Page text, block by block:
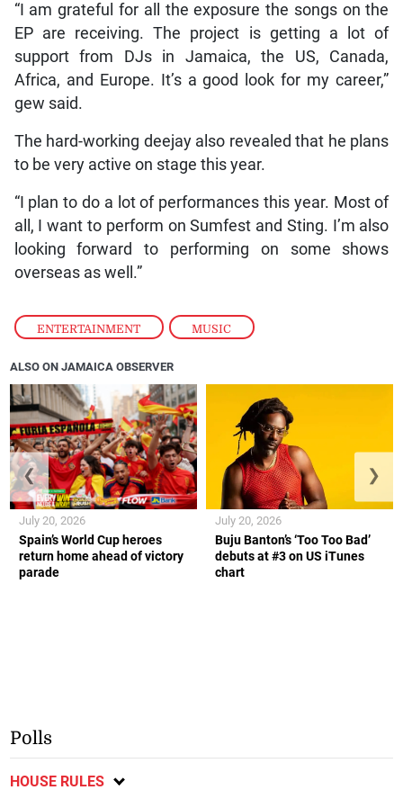
ENTERTAINMENT , MUSIC
“I am grateful for all the exposure the songs on the
EP are receiving. The project is getting a lot of
support from DJs in Jamaica, the US, Canada,
Africa, and Europe. It’s a good look for my career,”
gew said.
The hard-working deejay also revealed that he plans
to be very active on stage this year.
“I plan to do a lot of performances this year. Most of
all, I want to perform on Sumfest and Sting. I’m also
looking forward to performing on some shows
overseas as well.”
ALSO ON JAMAICA OBSERVER
Spain’s World Cup heroes
return home ahead of victory
parade
July 20, 2026
Buju Banton’s ‘Too Too Bad’
debuts at #3 on US iTunes
chart
July 20, 2026
❮ ❯
Polls
HOUSE RULES